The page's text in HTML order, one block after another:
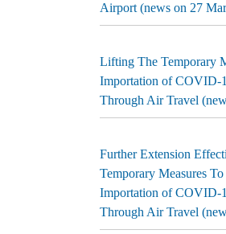
Airport (news on 27
Lifting The Temporary
Importation of COVID-
Through Air Travel
Further Extension
Temporary Measures
Importation of COVID-
Through Air Travel